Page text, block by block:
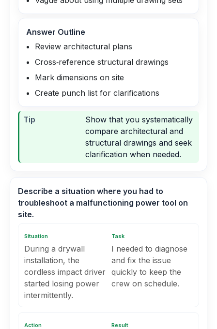
Answer Outline
Review architectural plans
Cross‑reference structural drawings
Mark dimensions on site
Create punch list for clarifications
Tip
Show that you systematically
compare architectural and
structural drawings and seek
clarification when needed.
Describe a situation where you had to
troubleshoot a malfunctioning power tool on
site.
Situation
During a drywall
installation, the
cordless impact driver
started losing power
intermittently.
Task
I needed to diagnose
and fix the issue
quickly to keep the
crew on schedule.
Action Result